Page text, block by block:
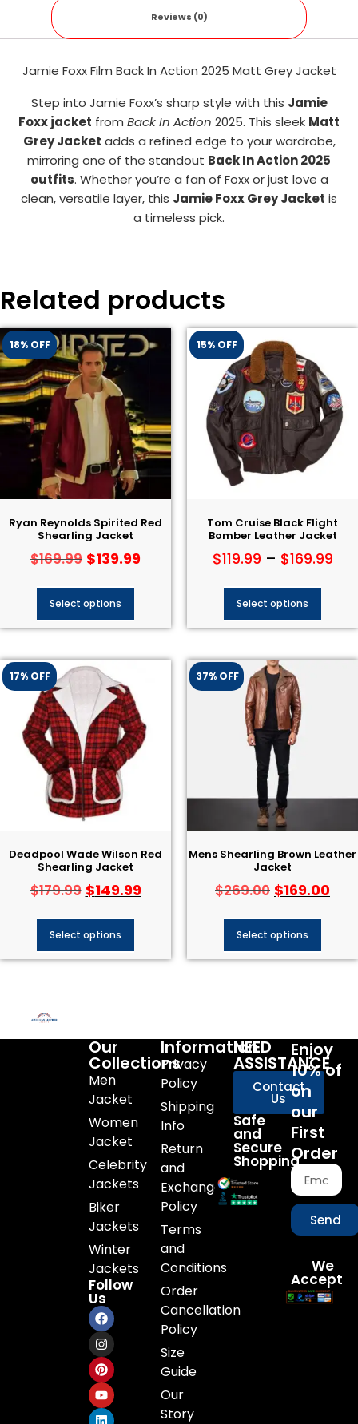
Reviews (0)
Jamie Foxx Film Back In Action 2025 Matt Grey Jacket
Step into Jamie Foxx’s sharp style with this Jamie
Foxx jacket from Back In Action 2025. This sleek Matt
Grey Jacket adds a refined edge to your wardrobe,
mirroring one of the standout Back In Action 2025
outfits. Whether you’re a fan of Foxx or just love a
clean, versatile layer, this Jamie Foxx Grey Jacket is
a timeless pick.
Related products
18% OFF
Ryan Reynolds Spirited Red
Shearling Jacket
$169.99 $139.99
Select options
15% OFF
Tom Cruise Black Flight
Bomber Leather Jacket
$119.99 – $169.99
Select options
17% OFF
Deadpool Wade Wilson Red
Shearling Jacket
$179.99 $149.99
Select options
37% OFF
Mens Shearling Brown Leather
Jacket
$269.00 $169.00
Select options
Our
Collections
Men
Jacket
Women
Jacket
Celebrity
Jackets
Biker
Jackets
Winter
Jackets
Follow
Us
Information
Privacy
Policy
Shipping
Info
Return
and
Exchange
Policy
Terms
and
Conditions
Order
Cancellation
Policy
Size
Guide
Our
Story
NEED
ASSISTANCE
Contact
Us
Safe
and
Secure
Shopping
Enjoy
10% of
on
our
First
Order
Send
We
Accept